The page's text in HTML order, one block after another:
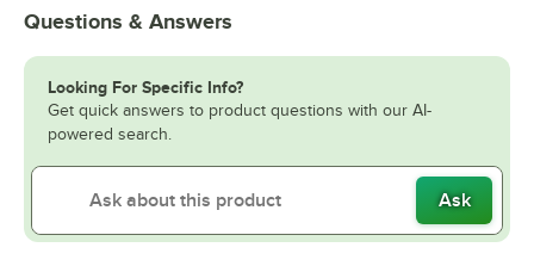
Questions & Answers
Looking For Specific Info?
Get quick answers to product questions with our AI-
powered search.
Ask